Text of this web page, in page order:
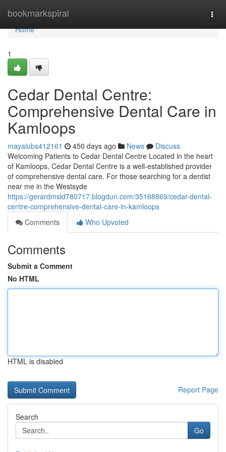
bookmarkspiral
Home
Home
1
Cedar Dental Centre:
Comprehensive Dental Care in
Kamloops
mayaiubs412161 450 days ago News
Discuss
Welcoming Patients to Cedar Dental Centre Located in the heart
of Kamloops, Cedar Dental Centre is a well-established provider
of comprehensive dental care. For those searching for a dentist
near me in the Westsyde
https://gerardmsld780717.blogdun.com/35168869/cedar-dental-
centre-comprehensive-dental-care-in-kamloops
Comments
Who Upvoted
Comments
Submit a Comment
No HTML
HTML is disabled
Report Page
Search
Go